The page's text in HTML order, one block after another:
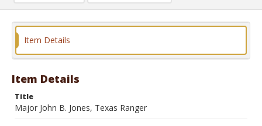
Item Details
Item Details
Title
Major John B. Jones, Texas Ranger